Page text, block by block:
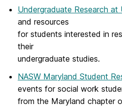
Undergraduate Research at
and resources
for students interested in
their
undergraduate studies.
NASW Maryland Student
events for social work
from the Maryland chapter